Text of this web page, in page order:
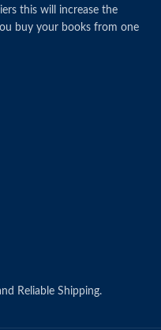
this will increase the
buy your books from one
Reliable Shipping.